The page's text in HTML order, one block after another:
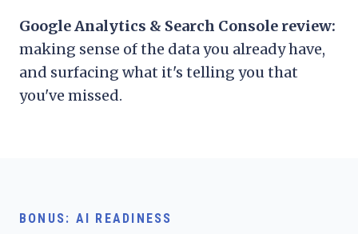
Google Analytics & Search Console review:
making sense of the data you already have,
and surfacing what it's telling you that
you've missed.
BONUS: AI READINESS